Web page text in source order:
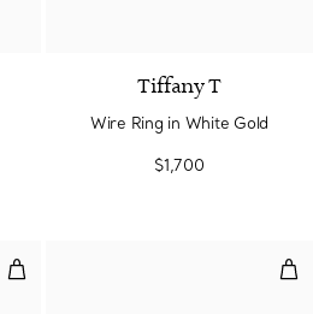
Tiffany T
Wire Ring in White Gold
$1,700
T1 Ring in White Gold with T1